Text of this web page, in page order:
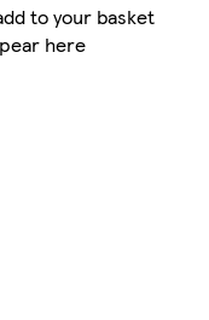
to your basket
here